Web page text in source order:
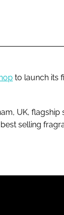
to launch its
UK,
selling